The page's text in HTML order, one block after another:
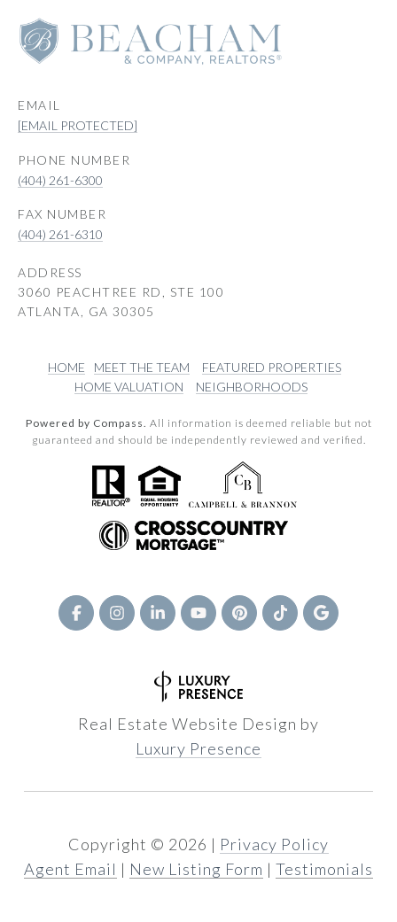
EMAIL
[EMAIL PROTECTED]
PHONE NUMBER
(404) 261-6300
(404) 261-6310
ADDRESS
3060 PEACHTREE RD, STE 100
ATLANTA, GA 30305
HOME MEET THE TEAM
FEATURED PROPERTIES
HOME VALUATION
NEIGHBORHOODS
Powered by Compass. All information is deemed reliable but not
guaranteed and should be independently reviewed and verified.
Real Estate Website Design by
Luxury Presence
Copyright © 2026 | Privacy Policy
Agent Email | New Listing Form | Testimonials